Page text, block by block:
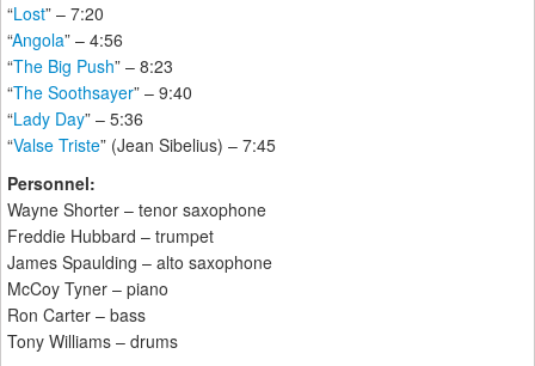
“Lost” – 7:20
“Angola” – 4:56
“The Big Push” – 8:23
“The Soothsayer” – 9:40
“Lady Day” – 5:36
“Valse Triste” (Jean Sibelius) – 7:45
Personnel:
Wayne Shorter – tenor saxophone
Freddie Hubbard – trumpet
James Spaulding – alto saxophone
McCoy Tyner – piano
Ron Carter – bass
Tony Williams – drums